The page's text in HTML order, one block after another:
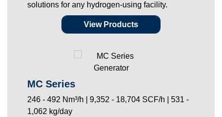
solutions for any hydrogen-using facility.
View Products
MC Series
246 - 492 Nm³/h | 9,352 - 18,704 SCF/h | 531 -
1,062 kg/day